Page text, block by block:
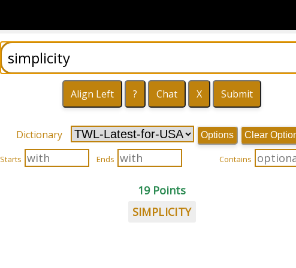
Dictionary Options Clear
Starts Ends Contains
19 Points
SIMPLICITY